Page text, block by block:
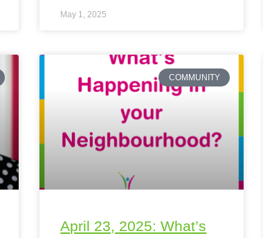
May 1, 2025
COMMUNITY
April 23, 2025: What’s